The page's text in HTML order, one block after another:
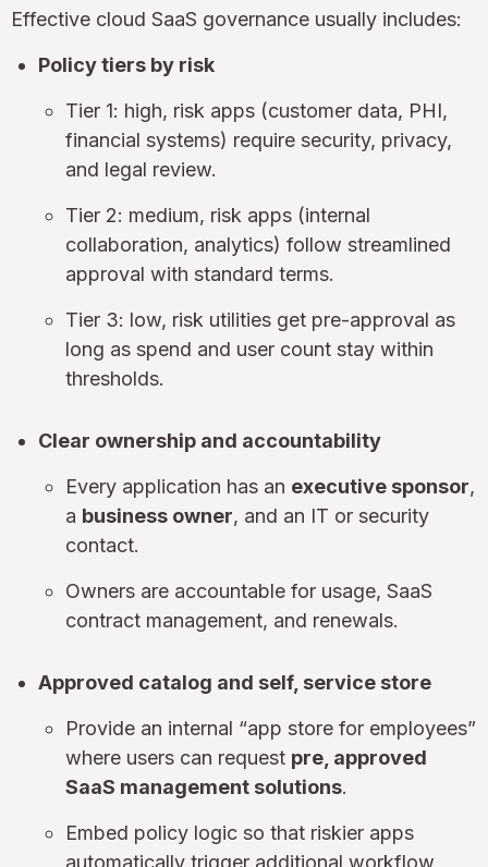
Effective cloud SaaS governance usually includes:
Policy tiers by risk
Tier 1: high, risk apps (customer data, PHI,
financial systems) require security, privacy,
and legal review.
Tier 2: medium, risk apps (internal
collaboration, analytics) follow streamlined
approval with standard terms.
Tier 3: low, risk utilities get pre-approval as
long as spend and user count stay within
thresholds.
Clear ownership and accountability
Every application has an executive sponsor,
a business owner, and an IT or security
contact.
Owners are accountable for usage, SaaS
contract management, and renewals.
Approved catalog and self, service store
Provide an internal “app store for employees”
where users can request pre, approved
SaaS management solutions.
Embed policy logic so that riskier apps
automatically trigger additional workflow